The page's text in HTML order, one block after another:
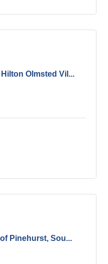
Olmsted Vil...
Pinehurst, Sou...